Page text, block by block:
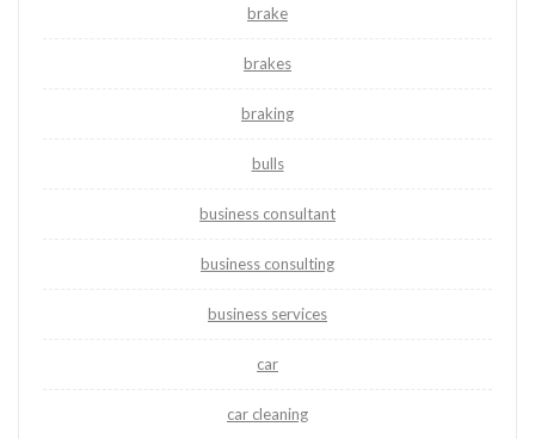
brake
brakes
braking
bulls
business consultant
business consulting
business services
car
car cleaning